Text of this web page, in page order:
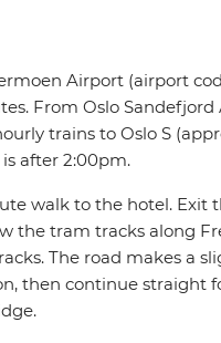
Airport (airport
From Oslo
trains to Oslo S
after 2:00pm.
walk to the hotel.
tram tracks along
The road makes a
then continue straight